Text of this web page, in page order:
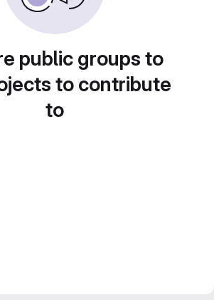
public groups to
to contribute
to